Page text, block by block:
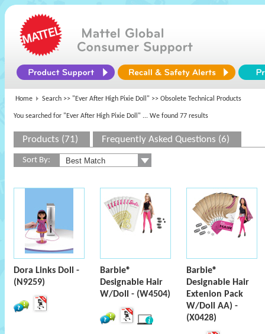
Home Search >> "Ever After High Pixie Doll" >> Obsolete Technical Products
You searched for "Ever After High Pixie Doll" ... We found 77 results
Products (71) Frequently Asked Questions (6)
Sort By:
Dora Links Doll -
(N9259)
Barbie®
Designable Hair
W/Doll - (W4504)
Barbie®
Designable Hair
Extenion Pack
W/Doll AA) -
(X0428)